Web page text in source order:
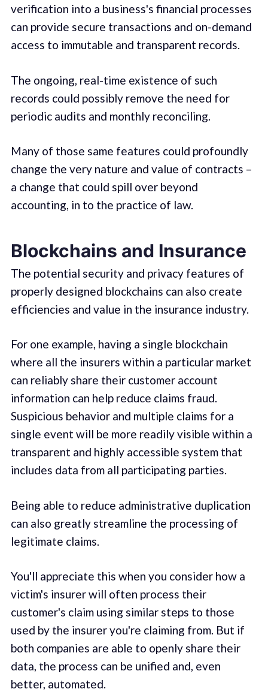
verification into a business's financial processes
can provide secure transactions and on-demand
access to immutable and transparent records.
The ongoing, real-time existence of such
records could possibly remove the need for
periodic audits and monthly reconciling.
Many of those same features could profoundly
change the very nature and value of contracts –
a change that could spill over beyond
accounting, in to the practice of law.
Blockchains and Insurance
The potential security and privacy features of
properly designed blockchains can also create
efficiencies and value in the insurance industry.
For one example, having a single blockchain
where all the insurers within a particular market
can reliably share their customer account
information can help reduce claims fraud.
Suspicious behavior and multiple claims for a
single event will be more readily visible within a
transparent and highly accessible system that
includes data from all participating parties.
Being able to reduce administrative duplication
can also greatly streamline the processing of
legitimate claims.
You'll appreciate this when you consider how a
victim's insurer will often process their
customer's claim using similar steps to those
used by the insurer you're claiming from. But if
both companies are able to openly share their
data, the process can be unified and, even
better, automated.